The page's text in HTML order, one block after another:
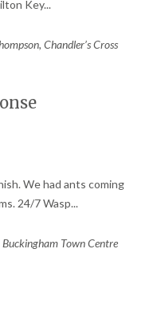
Key...
Chandler’s Cross
We had ants coming
24/7 Wasp...
Buckingham Town Centre